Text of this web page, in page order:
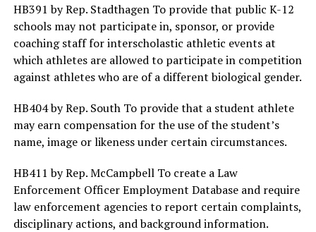
HB391 by Rep. Stadthagen To provide that public K-12
schools may not participate in, sponsor, or provide
coaching staff for interscholastic athletic events at
which athletes are allowed to participate in competition
against athletes who are of a different biological gender.
HB404 by Rep. South To provide that a student athlete
may earn compensation for the use of the student’s
name, image or likeness under certain circumstances.
HB411 by Rep. McCampbell To create a Law
Enforcement Officer Employment Database and require
law enforcement agencies to report certain complaints,
disciplinary actions, and background information.